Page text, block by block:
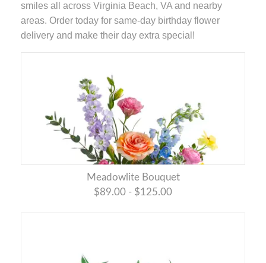
smiles all across Virginia Beach, VA and nearby
areas. Order today for same-day birthday flower
delivery and make their day extra special!
Meadowlite Bouquet
$89.00 - $125.00